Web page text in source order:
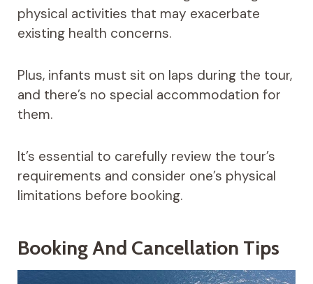
physical activities that may exacerbate
existing health concerns.
Plus, infants must sit on laps during the tour,
and there’s no special accommodation for
them.
It’s essential to carefully review the tour’s
requirements and consider one’s physical
limitations before booking.
Booking And Cancellation Tips